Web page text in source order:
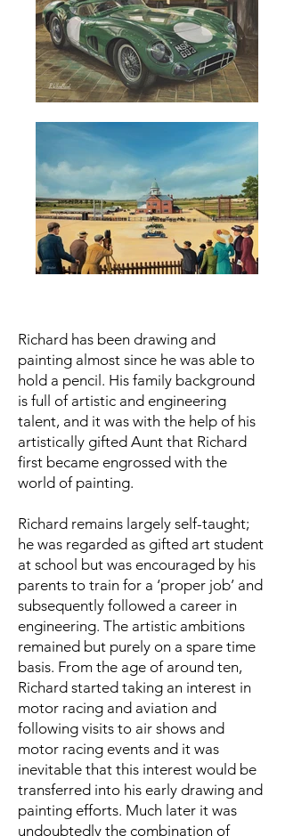
Richard has been drawing and
painting almost since he was able to
hold a pencil. His family background
is full of artistic and engineering
talent, and it was with the help of his
artistically gifted Aunt that Richard
first became engrossed with the
world of painting.
Richard remains largely self-taught;
he was regarded as gifted art student
at school but was encouraged by his
parents to train for a ‘proper job’ and
subsequently followed a career in
engineering. The artistic ambitions
remained but purely on a spare time
basis. From the age of around ten,
Richard started taking an interest in
motor racing and aviation and
following visits to air shows and
motor racing events and it was
inevitable that this interest would be
transferred into his early drawing and
painting efforts. Much later it was
undoubtedly the combination of